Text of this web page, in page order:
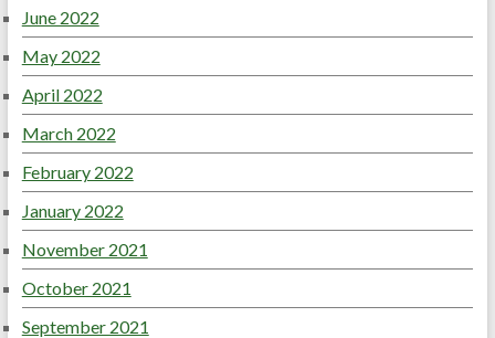
June 2022
May 2022
April 2022
March 2022
February 2022
January 2022
November 2021
October 2021
September 2021